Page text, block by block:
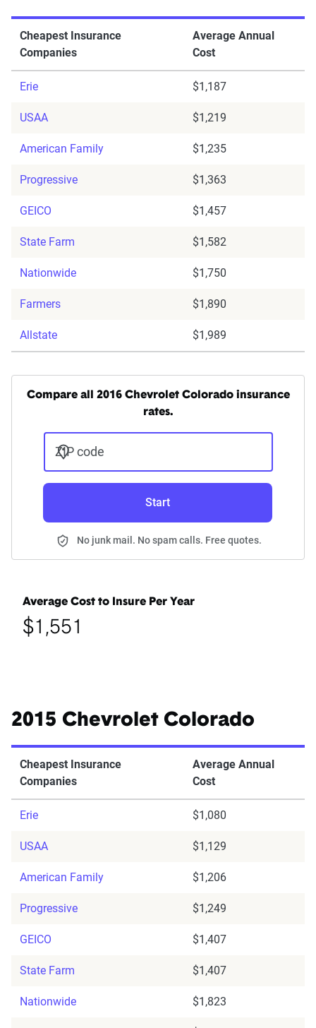
Cheapest Insurance
Companies
Average Annual
Cost
Erie $1,187
USAA $1,219
American Family $1,235
Progressive $1,363
GEICO $1,457
State Farm $1,582
Nationwide $1,750
Farmers $1,890
Allstate $1,989
Compare all 2016 Chevrolet Colorado insurance
rates.
ZIP code
Start
No junk mail. No spam calls. Free quotes.
Average Cost to Insure Per Year
$1,551
2015 Chevrolet Colorado
Cheapest Insurance
Companies
Average Annual
Cost
Erie $1,080
USAA $1,129
American Family $1,206
Progressive $1,249
GEICO $1,407
State Farm $1,407
Nationwide $1,823